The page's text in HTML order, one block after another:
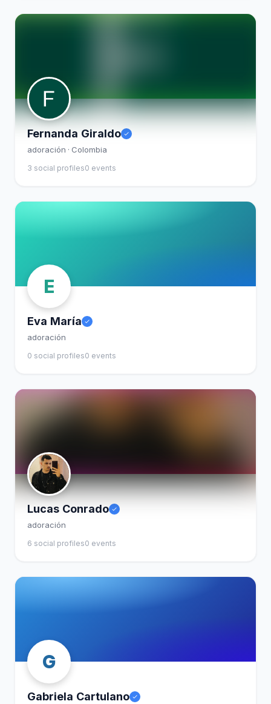
Fernanda Giraldo
adoración · Colombia
3 social profiles0 events
E
Eva María
adoración
0 social profiles0 events
Lucas Conrado
adoración
6 social profiles0 events
G
Gabriela Cartulano